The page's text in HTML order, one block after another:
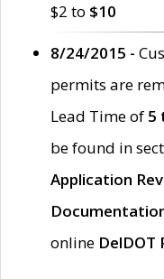
$2 to $10
8/24/2015 -
permits are
Lead Time of 5
be found in
Application
online DelDOT